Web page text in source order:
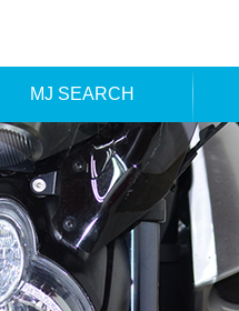
MJ SEARCH
MAKER SEARCH
TYPE SEARCH